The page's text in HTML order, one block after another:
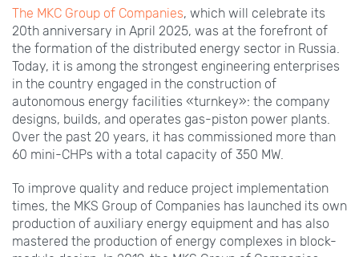
The MKС Group of Companies, which will celebrate its
20th anniversary in April 2025, was at the forefront of
the formation of the distributed energy sector in Russia.
Today, it is among the strongest engineering enterprises
in the country engaged in the construction of
autonomous energy facilities «turnkey»: the company
designs, builds, and operates gas-piston power plants.
Over the past 20 years, it has commissioned more than
60 mini-CHPs with a total capacity of 350 MW.
To improve quality and reduce project implementation
times, the MKS Group of Companies has launched its own
production of auxiliary energy equipment and has also
mastered the production of energy complexes in block-